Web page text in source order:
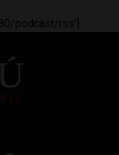
podcast/rss']